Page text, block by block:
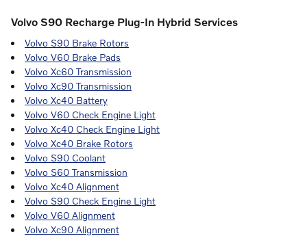
Volvo S90 Recharge Plug-In Hybrid Services
Volvo S90 Brake Rotors
Volvo V60 Brake Pads
Volvo Xc60 Transmission
Volvo Xc90 Transmission
Volvo Xc40 Battery
Volvo V60 Check Engine Light
Volvo Xc40 Check Engine Light
Volvo Xc40 Brake Rotors
Volvo S90 Coolant
Volvo S60 Transmission
Volvo Xc40 Alignment
Volvo S90 Check Engine Light
Volvo V60 Alignment
Volvo Xc90 Alignment